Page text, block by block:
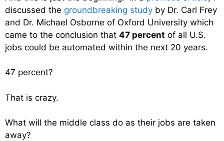
discussed the groundbreaking study by Dr. Carl Frey
and Dr. Michael Osborne of Oxford University which
came to the conclusion that 47 percent of all U.S.
jobs could be automated within the next 20 years.
47 percent?
That is crazy.
What will the middle class do as their jobs are taken
away?